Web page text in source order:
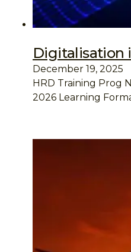
Digitalisation
December 19, 2025
HRD Training Prog
2026 Learning